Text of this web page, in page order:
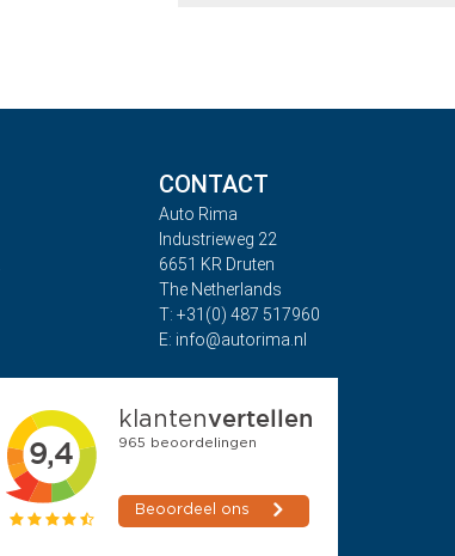
CONTACT
Auto Rima
Industrieweg 22
6651 KR Druten
The Netherlands
T: +31(0) 487 517960
E: info@autorima.nl